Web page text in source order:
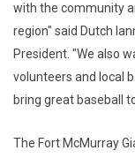
with the community
region" said Dutch
President. "We also
volunteers and local
bring great baseball
The Fort McMurray